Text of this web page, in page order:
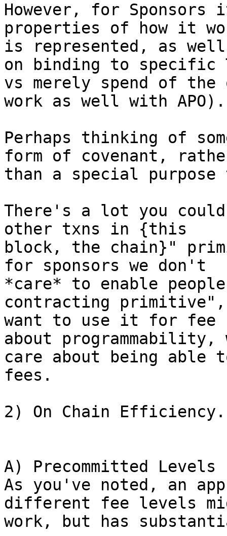
However, for
properties of how it
is represented, as
on binding to specific
vs merely spend of
work as well with APO).
Perhaps thinking of
form of covenant,
than a special
There's a lot you
other txns in {this
block, the chain}"
for sponsors we don't
*care* to enable
contracting primitive",
want to use it for fee
about programmability,
care about being able
fees.
2) On Chain Efficiency.
A) Precommitted Levels
As you've noted, an
different fee levels
work, but has